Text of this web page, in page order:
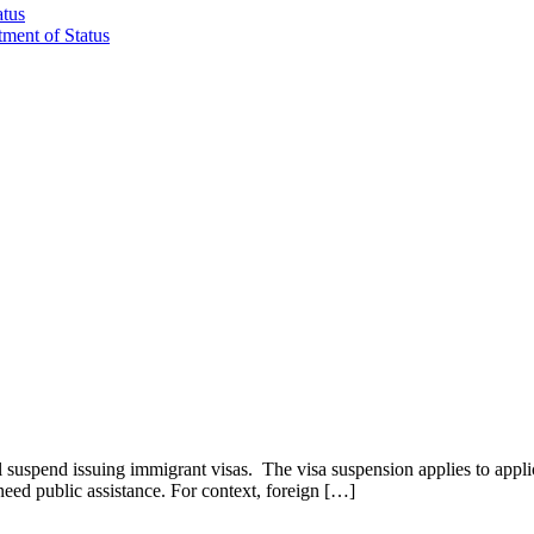
of Status
issuing immigrant visas. The visa suspension applies to
public assistance. For context, foreign […]